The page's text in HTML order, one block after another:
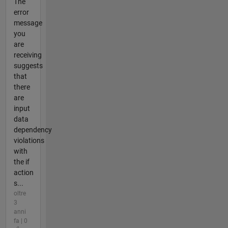
The
error
message
you
are
receiving
suggests
that
there
are
input
data
dependency
violations
with
the if
action
s...
oltre
3
anni
fa | 0